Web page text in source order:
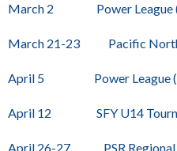
March 2 Power League
March 21-23 Pacific
April 5 Power League
April 12 SFY U14
April 26-27 PSR Regional